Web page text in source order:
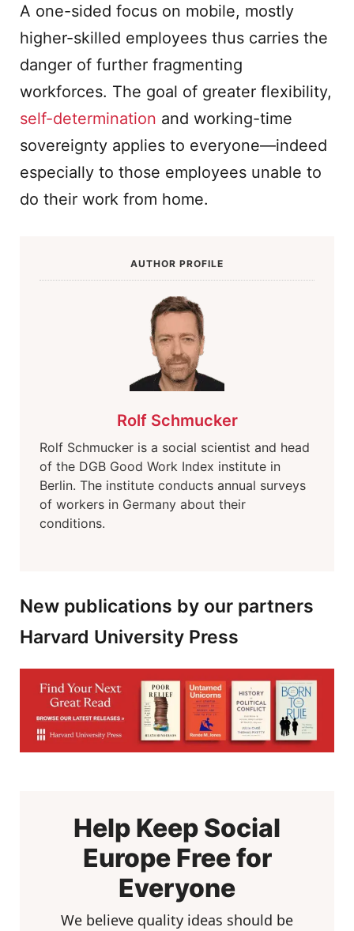
A one-sided focus on mobile, mostly
higher-skilled employees thus carries the
danger of further fragmenting
workforces. The goal of greater flexibility,
self-determination and working-time
sovereignty applies to everyone—indeed
especially to those employees unable to
do their work from home.
AUTHOR PROFILE
Rolf Schmucker
Rolf Schmucker is a social scientist and head
of the DGB Good Work Index institute in
Berlin. The institute conducts annual surveys
of workers in Germany about their
conditions.
New publications by our partners
Harvard University Press
Help Keep Social
Europe Free for
Everyone
We believe quality ideas should be